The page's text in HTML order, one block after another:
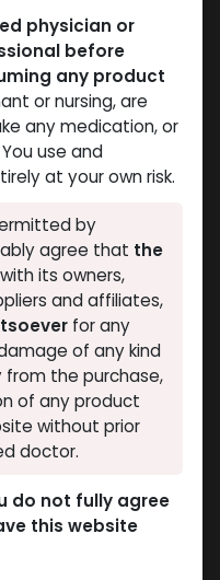
-Testosterone
Enanthate-250
MG/ML-10 X 1 ML
AMPULE
ENAPRIME
653.77LE
physician or
before
any product
or nursing, are
any medication, or
use and
at your own risk.
by
agree that the
its owners,
and affiliates,
for any
of any kind
from the purchase,
of any product
without prior
doctor.
do not fully agree
this website